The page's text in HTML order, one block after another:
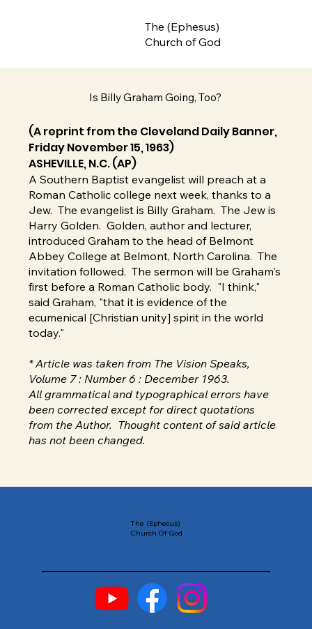
The (Ephesus)
Church of God
Is Billy Graham Going, Too?
(A reprint from the Cleveland Daily Banner,
Friday November 15, 1963)
ASHEVILLE, N.C. (AP)
A Southern Baptist evangelist will preach at a
Roman Catholic college next week, thanks to a
Jew. The evangelist is Billy Graham. The Jew is
Harry Golden. Golden, author and lecturer,
introduced Graham to the head of Belmont
Abbey College at Belmont, North Carolina. The
invitation followed. The sermon will be Graham's
first before a Roman Catholic body. "I think,"
said Graham, "that it is evidence of the
ecumenical [Christian unity] spirit in the world
today."
* Article was taken from The Vision Speaks,
Volume 7 : Number 6 : December 1963.
All grammatical and typographical errors have
been corrected except for direct quotations
from the Author. Thought content of said article
has not been changed.
The (Ephesus)
Church Of God